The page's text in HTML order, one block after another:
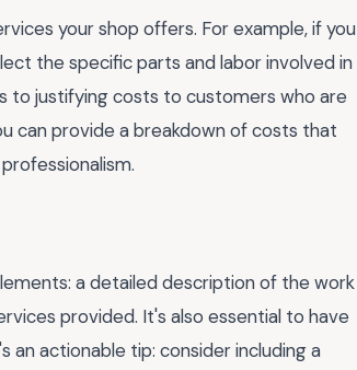
your shop offers. For example, if you
the specific parts and labor involved in
to justifying costs to customers who are
can provide a breakdown of costs that
a detailed description of the work
provided. It's also essential to have
an actionable tip: consider including a